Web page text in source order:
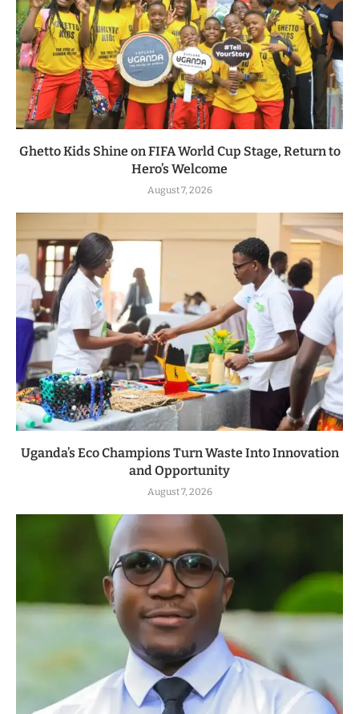
Ghetto Kids Shine on FIFA World Cup Stage, Return to
Hero’s Welcome
August 7, 2026
Uganda’s Eco Champions Turn Waste Into Innovation
and Opportunity
August 7, 2026